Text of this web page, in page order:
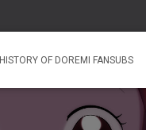
HISTORY OF DOREMI FANSUBS